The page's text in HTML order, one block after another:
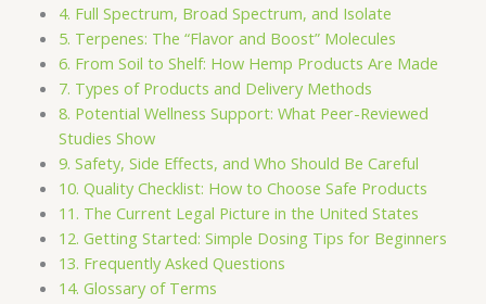
4. Full Spectrum, Broad Spectrum, and Isolate
5. Terpenes: The “Flavor and Boost” Molecules
6. From Soil to Shelf: How Hemp Products Are Made
7. Types of Products and Delivery Methods
8. Potential Wellness Support: What Peer-Reviewed
Studies Show
9. Safety, Side Effects, and Who Should Be Careful
10. Quality Checklist: How to Choose Safe Products
11. The Current Legal Picture in the United States
12. Getting Started: Simple Dosing Tips for Beginners
13. Frequently Asked Questions
14. Glossary of Terms